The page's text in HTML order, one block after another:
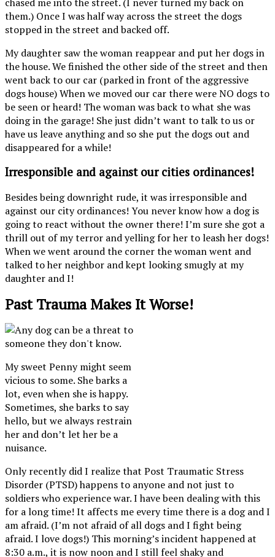
them.) Once I was half way across the street the dogs
stopped in the street and backed off.
My daughter saw the woman reappear and put her dogs in
the house. We finished the other side of the street and then
went back to our car (parked in front of the aggressive
dogs house) When we moved our car there were NO dogs to
be seen or heard! The woman was back to what she was
doing in the garage! She just didn’t want to talk to us or
have us leave anything and so she put the dogs out and
disappeared for a while!
Irresponsible and against our cities ordinances!
Besides being downright rude, it was irresponsible and
against our city ordinances! You never know how a dog is
going to react without the owner there! I’m sure she got a
thrill out of my terror and yelling for her to leash her dogs!
When we went around the corner the woman went and
talked to her neighbor and kept looking smugly at my
daughter and I!
Past Trauma Makes It Worse!
My sweet Penny might seem
vicious to some. She barks a
lot, even when she is happy.
Sometimes, she barks to say
hello, but we always restrain
her and don’t let her be a
nuisance.
Only recently did I realize that Post Traumatic Stress
Disorder (PTSD) happens to anyone and not just to
soldiers who experience war. I have been dealing with this
for a long time! It affects me every time there is a dog and I
am afraid. (I’m not afraid of all dogs and I fight being
afraid. I love dogs!) This morning’s incident happened at
8:30 a.m., it is now noon and I still feel shaky and